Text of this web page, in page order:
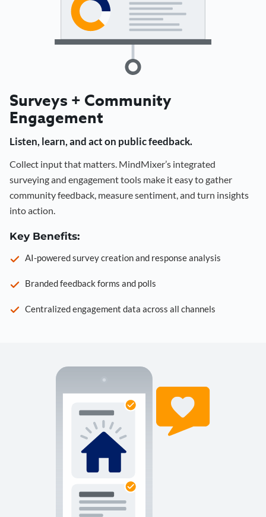
Surveys + Community
Engagement
Listen, learn, and act on public feedback.
Collect input that matters. MindMixer’s integrated
surveying and engagement tools make it easy to gather
community feedback, measure sentiment, and turn insights
into action.
Key Benefits:
AI-powered survey creation and response analysis
Branded feedback forms and polls
Centralized engagement data across all channels